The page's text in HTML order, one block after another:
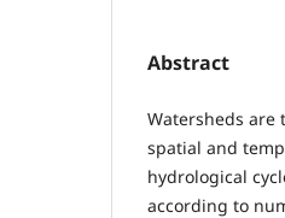
Abstract
Watersheds are
spatial and
hydrological
according to